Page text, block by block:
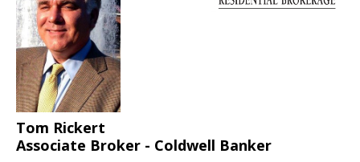
Tom Rickert
Associate Broker - Coldwell Banker